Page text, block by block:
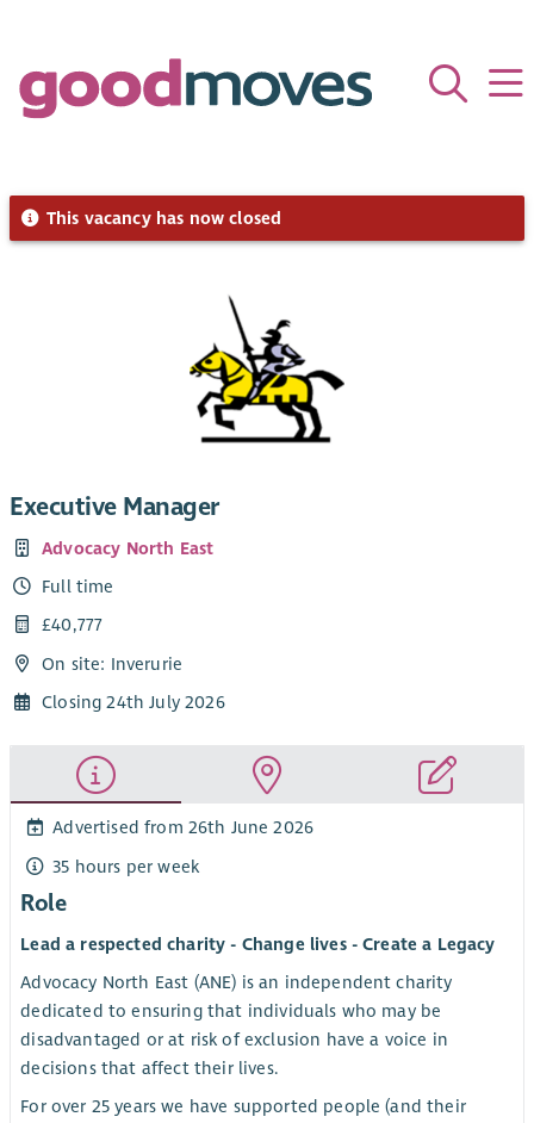
This vacancy has now closed
Executive Manager
Advocacy North East
Full time
£40,777
On site: Inverurie
Closing 24th July 2026
Advertised from 26th June 2026
35 hours per week
Role
Lead a respected charity - Change lives - Create a Legacy
Advocacy North East (ANE) is an independent charity
dedicated to ensuring that individuals who may be
disadvantaged or at risk of exclusion have a voice in
decisions that affect their lives.
For over 25 years we have supported people (and their